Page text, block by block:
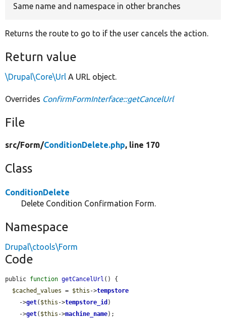
Same name and namespace in other branches
Returns the route to go to if the user cancels the action.
Return value
\Drupal\Core\Url A URL object.
Overrides ConfirmFormInterface::getCancelUrl
File
src/Form/ConditionDelete.php, line 170
Class
ConditionDelete
Delete Condition Confirmation Form.
Namespace
Drupal\ctools\Form
Code
public function getCancelUrl () {
$cached_values = $this ->tempstore
    ->
get( $this ->tempstore_id )
    ->
get( $this ->machine_name);